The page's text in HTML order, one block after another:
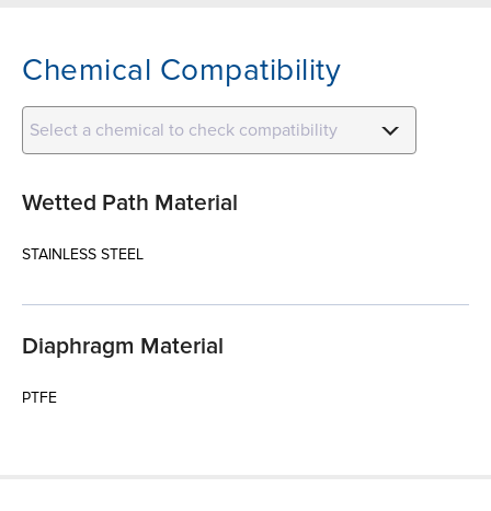
Chemical Compatibility
Select a chemical to check compatibility
Wetted Path Material
STAINLESS STEEL
Diaphragm Material
PTFE